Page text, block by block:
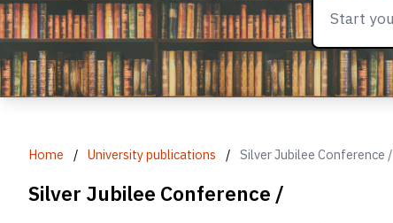
Home / University publications / Silver Jubilee Conference /
Silver Jubilee Conference /